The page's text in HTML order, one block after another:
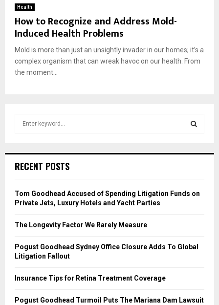
Health
How to Recognize and Address Mold-
Induced Health Problems
Mold is more than just an unsightly invader in our homes; it’s a
complex organism that can wreak havoc on our health. From
the moment...
h
o
r
RECENT POSTS
Tom Goodhead Accused of Spending Litigation Funds on
Private Jets, Luxury Hotels and Yacht Parties
The Longevity Factor We Rarely Measure
Pogust Goodhead Sydney Office Closure Adds To Global
Litigation Fallout
Insurance Tips for Retina Treatment Coverage
Pogust Goodhead Turmoil Puts The Mariana Dam Lawsuit